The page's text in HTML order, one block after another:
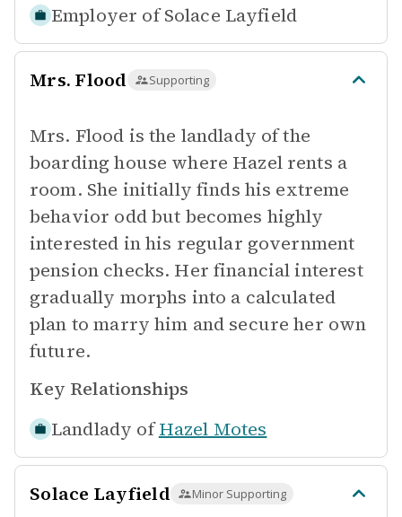
Employer of Solace Layfield
Mrs. Flood Supporting
Mrs. Flood is the landlady of the
boarding house where Hazel rents a
room. She initially finds his extreme
behavior odd but becomes highly
interested in his regular government
pension checks. Her financial interest
gradually morphs into a calculated
plan to marry him and secure her own
future.
Key Relationships
Landlady of Hazel Motes
Solace Layfield Minor Supporting